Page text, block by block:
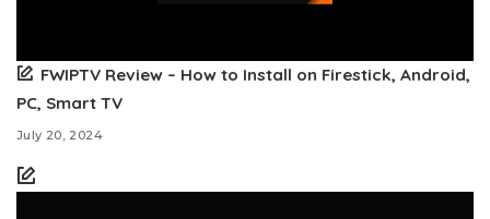
FWIPTV Review – How to Install on Firestick, Android,
PC, Smart TV
July 20, 2024